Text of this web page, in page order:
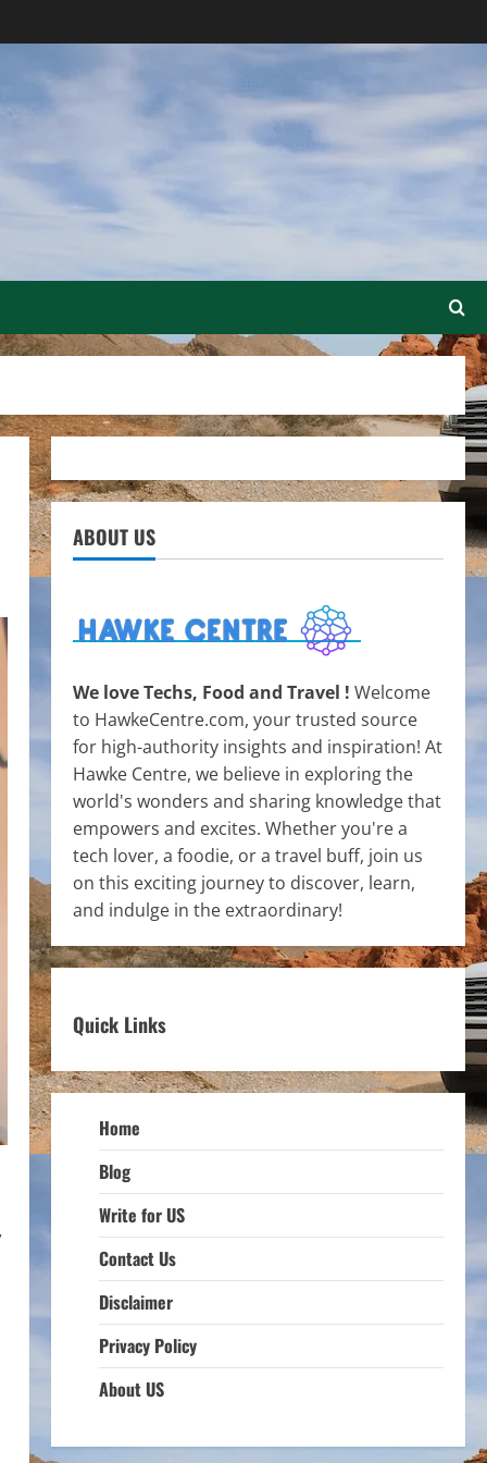
ABOUT US
We love Techs, Food and Travel ! Welcome
to HawkeCentre.com, your trusted source
for high-authority insights and inspiration! At
Hawke Centre, we believe in exploring the
world's wonders and sharing knowledge that
empowers and excites. Whether you're a
tech lover, a foodie, or a travel buff, join us
on this exciting journey to discover, learn,
and indulge in the extraordinary!
Quick Links
Home
Blog
Write for US
Contact Us
Disclaimer
Privacy Policy
About US